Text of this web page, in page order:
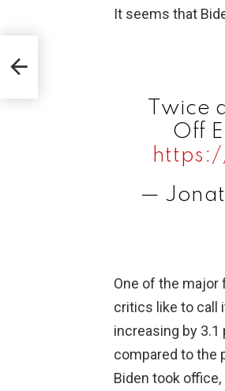
It seems that
Twice
Off
—
One of the
critics like to call
increasing by
compared to the
Biden took